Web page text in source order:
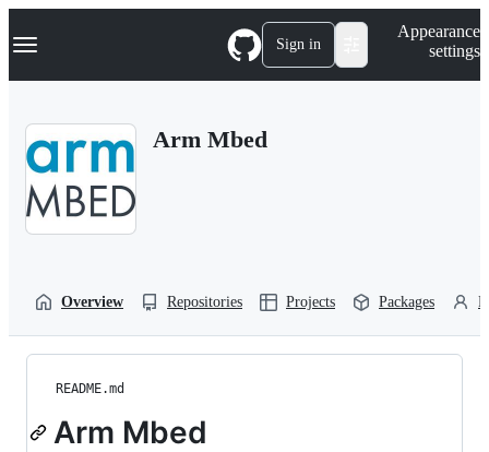
k
p
Navigation Menu Sign in
Appearance
settings
Arm Mbed
Overview Repositories Projects Packages
README.md
Arm Mbed